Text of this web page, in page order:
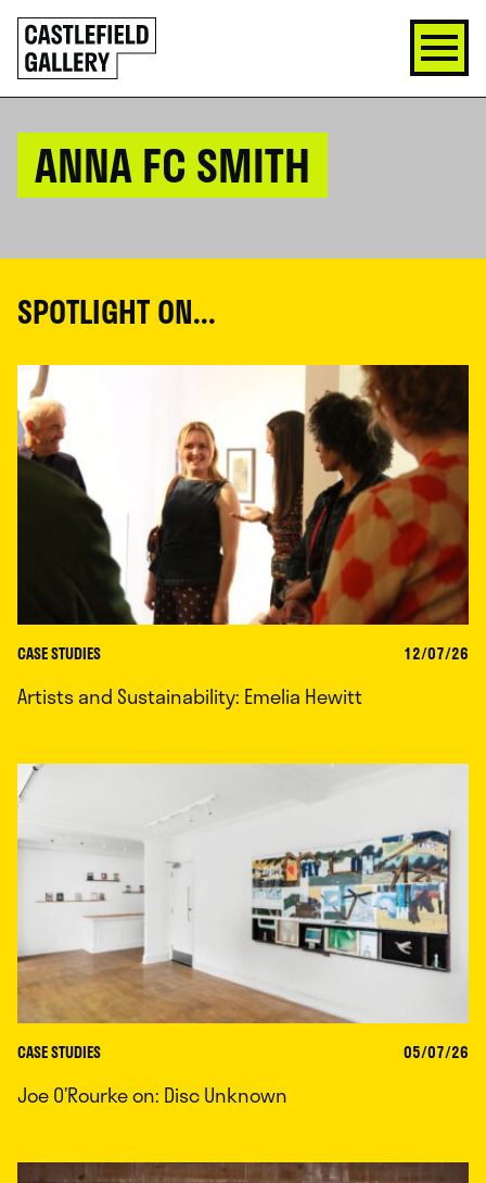
SKIP
TO
CONTENT
Click
to
go
back
ANNA FC SMITH
SPOTLIGHT ON...
CASE STUDIES 12/07/26
Artists and Sustainability: Emelia Hewitt
CASE STUDIES 05/07/26
Joe O’Rourke on: Disc Unknown